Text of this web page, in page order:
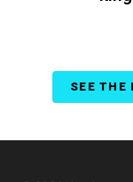
SEE THE